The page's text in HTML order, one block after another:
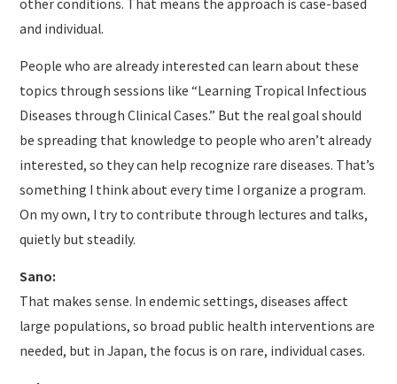
and individual.
People who are already interested can learn about these
topics through sessions like “Learning Tropical Infectious
Diseases through Clinical Cases.” But the real goal should
be spreading that knowledge to people who aren’t already
interested, so they can help recognize rare diseases. That’s
something I think about every time I organize a program.
On my own, I try to contribute through lectures and talks,
quietly but steadily.
Sano:
That makes sense. In endemic settings, diseases affect
large populations, so broad public health interventions are
needed, but in Japan, the focus is on rare, individual cases.